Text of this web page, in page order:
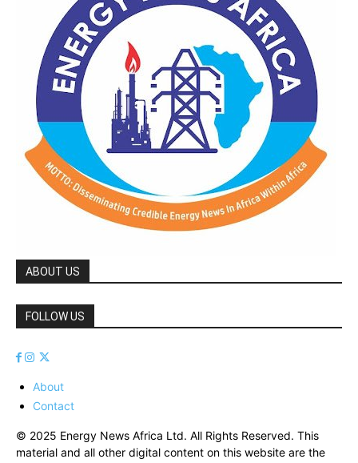
ABOUT US
FOLLOW US
About
Contact
© 2025 Energy News Africa Ltd. All Rights Reserved. This
material and all other digital content on this website are the